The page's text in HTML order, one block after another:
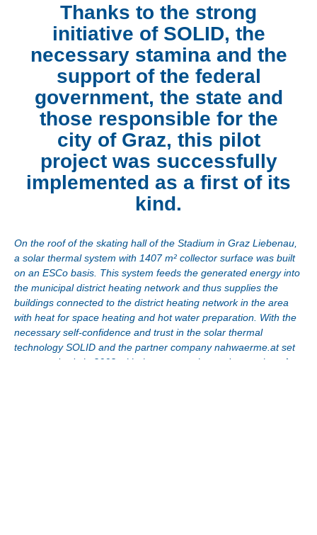
Thanks to the strong
initiative of SOLID, the
necessary stamina and the
support of the federal
government, the state and
those responsible for the
city of Graz, this pilot
project was successfully
implemented as a first of its
kind.
On the roof of the skating hall of the Stadium in Graz Liebenau,
a solar thermal system with 1407 m² collector surface was built
on an ESCo basis. This system feeds the generated energy into
the municipal district heating network and thus supplies the
buildings connected to the district heating network in the area
with heat for space heating and hot water preparation. With the
necessary self-confidence and trust in the solar thermal
technology SOLID and the partner company nahwaerme.at set
new standards in 2002 with the construction and operation of